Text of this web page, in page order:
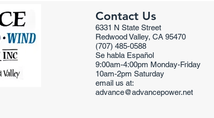
Contact Us
6331 N State Street
Redwood Valley, CA 95470
(707) 485-0588
Se habla Español
9:00am-4:00pm Monday-Friday
10am-2pm Saturday
email us at:
advance@advancepower.net